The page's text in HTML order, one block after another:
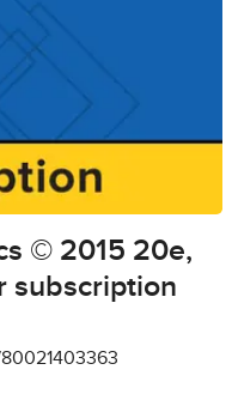
© 2015 20e,
subscription